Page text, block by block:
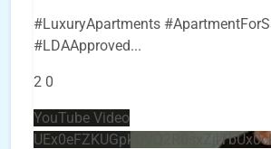
#LuxuryApartments
#LDAApproved...
2 0
YouTube Video